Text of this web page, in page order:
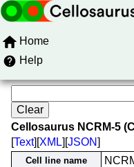
Home
Help
Cellosaurus NCRM-5
[Text][XML][JSON]
Cell line name